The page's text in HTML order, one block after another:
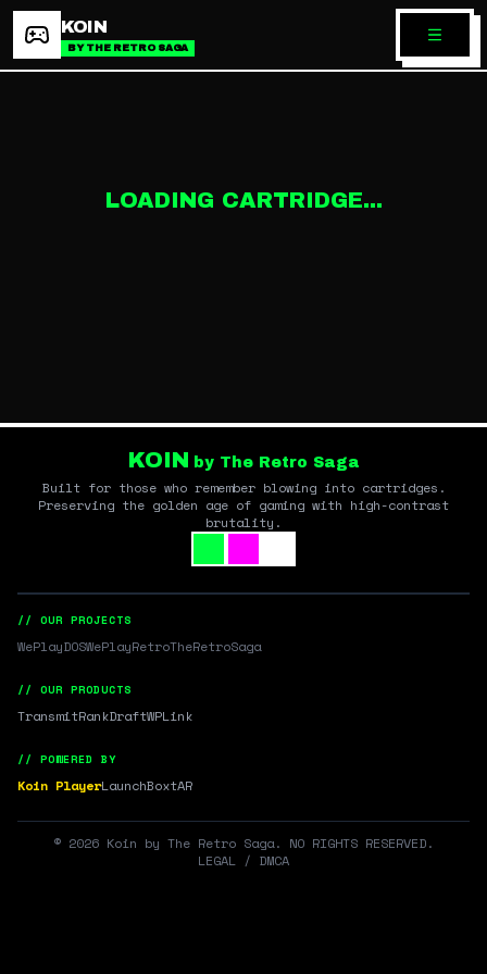
KOIN
BY THE RETRO SAGA
LOADING CARTRIDGE...
KOIN by The Retro Saga
Built for those who remember blowing into cartridges.
Preserving the golden age of gaming with high-contrast
brutality.
// OUR PROJECTS
WePlayDOSWePlayRetroTheRetroSaga
// OUR PRODUCTS
TransmitRankDraftWPLink
// POWERED BY
Koin PlayerLaunchBoxtAR
© 2026 Koin by The Retro Saga. NO RIGHTS RESERVED.
LEGAL / DMCA